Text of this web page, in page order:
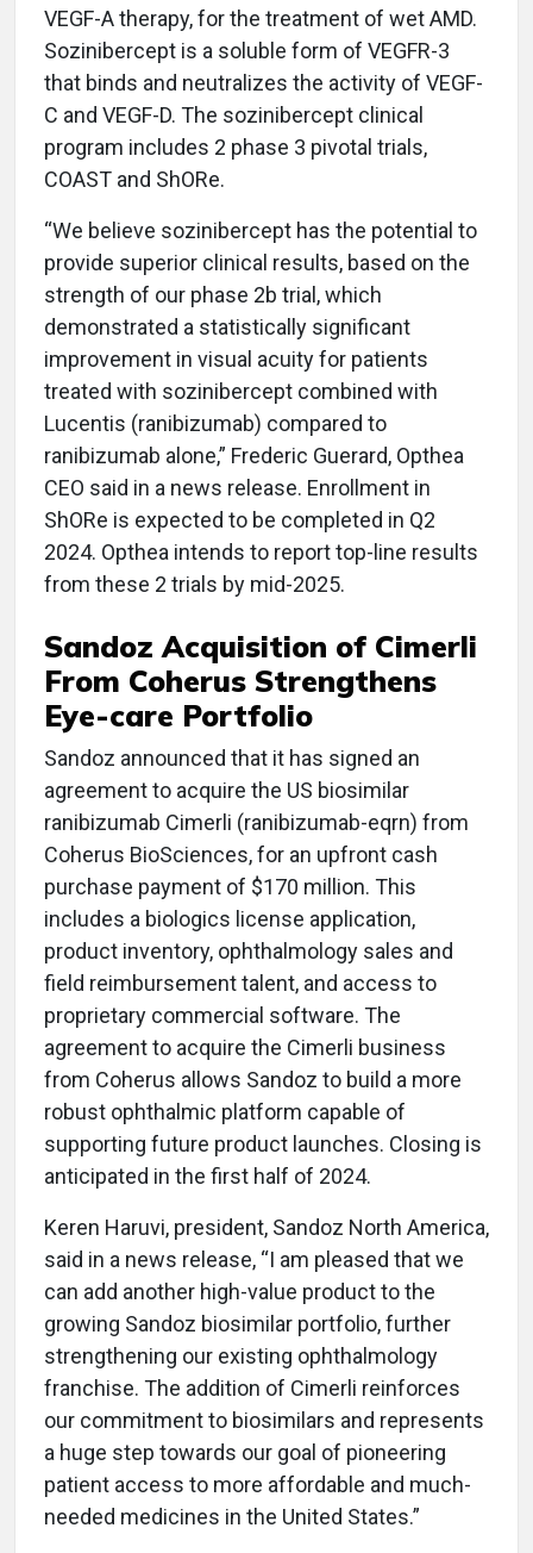
VEGF-A therapy, for the treatment of wet AMD.
Sozinibercept is a soluble form of VEGFR-3
that binds and neutralizes the activity of VEGF-
C and VEGF-D. The sozinibercept clinical
program includes 2 phase 3 pivotal trials,
COAST and ShORe.
“We believe sozinibercept has the potential to
provide superior clinical results, based on the
strength of our phase 2b trial, which
demonstrated a statistically significant
improvement in visual acuity for patients
treated with sozinibercept combined with
Lucentis (ranibizumab) compared to
ranibizumab alone,” Frederic Guerard, Opthea
CEO said in a news release. Enrollment in
ShORe is expected to be completed in Q2
2024. Opthea intends to report top-line results
from these 2 trials by mid-2025.
Sandoz Acquisition of Cimerli
From Coherus Strengthens
Eye-care Portfolio
Sandoz announced that it has signed an
agreement to acquire the US biosimilar
ranibizumab Cimerli (ranibizumab-eqrn) from
Coherus BioSciences, for an upfront cash
purchase payment of $170 million. This
includes a biologics license application,
product inventory, ophthalmology sales and
field reimbursement talent, and access to
proprietary commercial software. The
agreement to acquire the Cimerli business
from Coherus allows Sandoz to build a more
robust ophthalmic platform capable of
supporting future product launches. Closing is
anticipated in the first half of 2024.
Keren Haruvi, president, Sandoz North America,
said in a news release, “I am pleased that we
can add another high-value product to the
growing Sandoz biosimilar portfolio, further
strengthening our existing ophthalmology
franchise. The addition of Cimerli reinforces
our commitment to biosimilars and represents
a huge step towards our goal of pioneering
patient access to more affordable and much-
needed medicines in the United States.”